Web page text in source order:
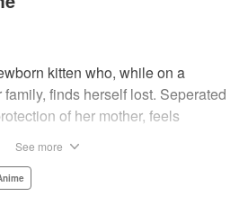
kitten who, while on a
finds herself lost. Seperated
of her mother, feels
named Yohei and his mother. The
See more